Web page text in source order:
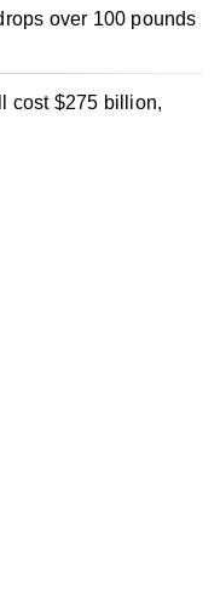
over 100 pounds
cost $275 billion,